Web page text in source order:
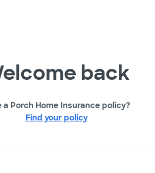
back
a Porch Home Insurance policy?
Find your policy